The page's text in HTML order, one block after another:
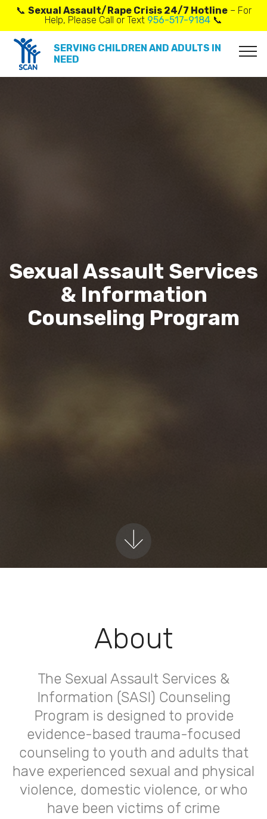
📞 Sexual Assault/Rape Crisis 24/7 Hotline– For
Help, Please Call or Text 956-517-9184 📞
SERVING CHILDREN AND ADULTS IN
NEED
Sexual Assault Services
& Information
Counseling Program
About
The Sexual Assault Services &
Information (SASI) Counseling
Program is designed to provide
evidence-based trauma-focused
counseling to youth and adults that
have experienced sexual and physical
violence, domestic violence, or who
have been victims of crime